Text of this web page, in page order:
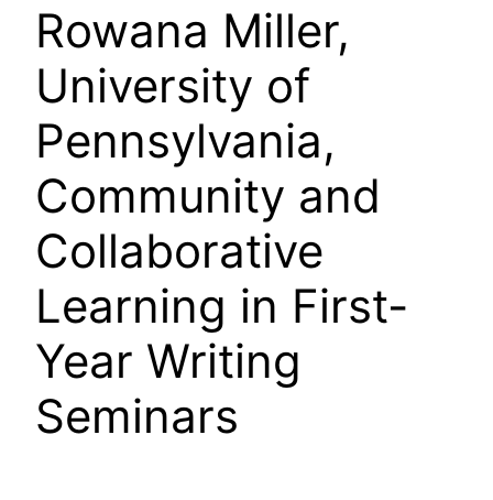
Rowana Miller,
University of
Pennsylvania,
Community and
Collaborative
Learning in First-
Year Writing
Seminars